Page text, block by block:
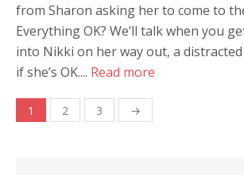
from Sharon asking her to come to
Everything OK? We’ll talk when you
into Nikki on her way out, a distracted
if she’s OK.... Read more
Posts
1 2 3 →